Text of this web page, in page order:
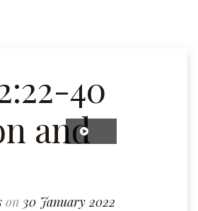
40
and
on 30 January 2022